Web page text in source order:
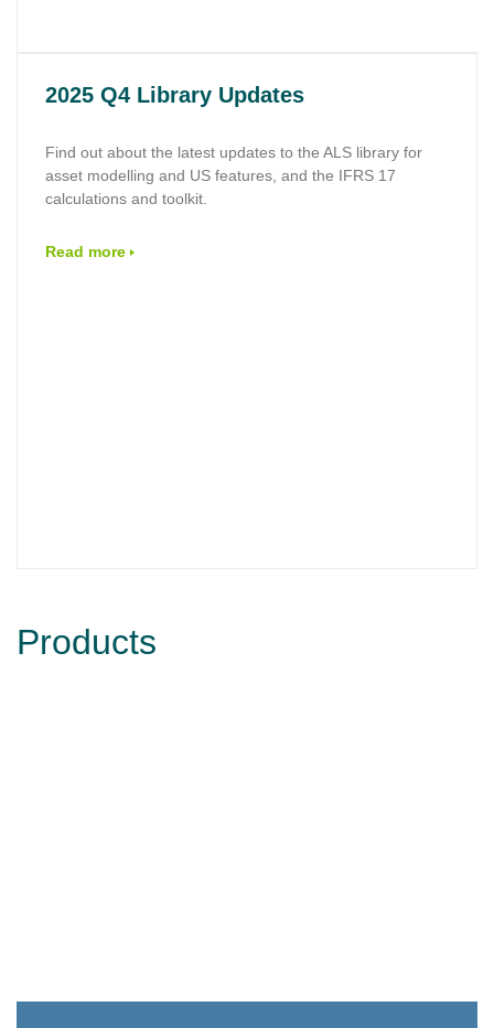
2025 Q4 Library Updates
Find out about the latest updates to the ALS library for
asset modelling and US features, and the IFRS 17
calculations and toolkit.
Read more
Products